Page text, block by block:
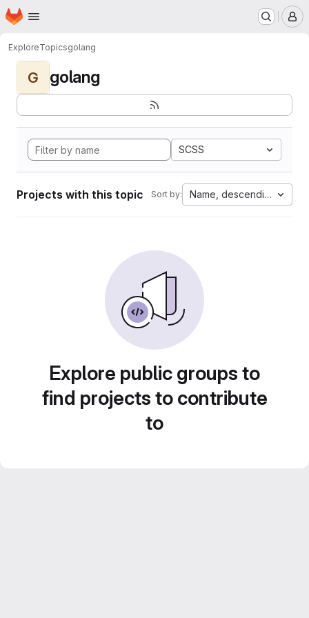
Skip to main content
Homepage
ExploreTopicsgolang
G golang
SCSS
Projects with this topic Sort by: Name, descending
Explore public groups to
find projects to contribute
to